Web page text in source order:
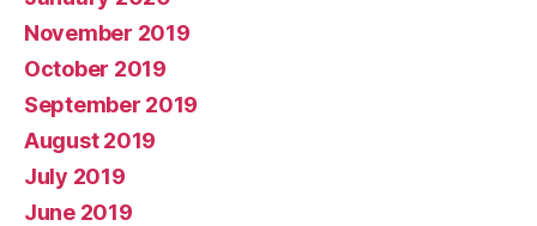
November 2019
October 2019
September 2019
August 2019
July 2019
June 2019